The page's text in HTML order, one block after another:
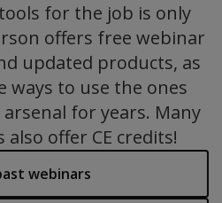
for the job is only
offers free webinar
updated products, as
ways to use the ones
arsenal for years. Many
offer CE credits!
webinars